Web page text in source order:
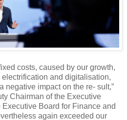
costs, caused by our growth,
and digitalisation,
negative impact on the re- sult,”
Chairman of the Executive
Board for Finance and
again exceeded our